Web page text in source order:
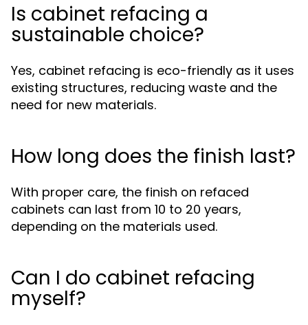
Is cabinet refacing a
sustainable choice?
Yes, cabinet refacing is eco-friendly as it uses
existing structures, reducing waste and the
need for new materials.
How long does the finish last?
With proper care, the finish on refaced
cabinets can last from 10 to 20 years,
depending on the materials used.
Can I do cabinet refacing
myself?